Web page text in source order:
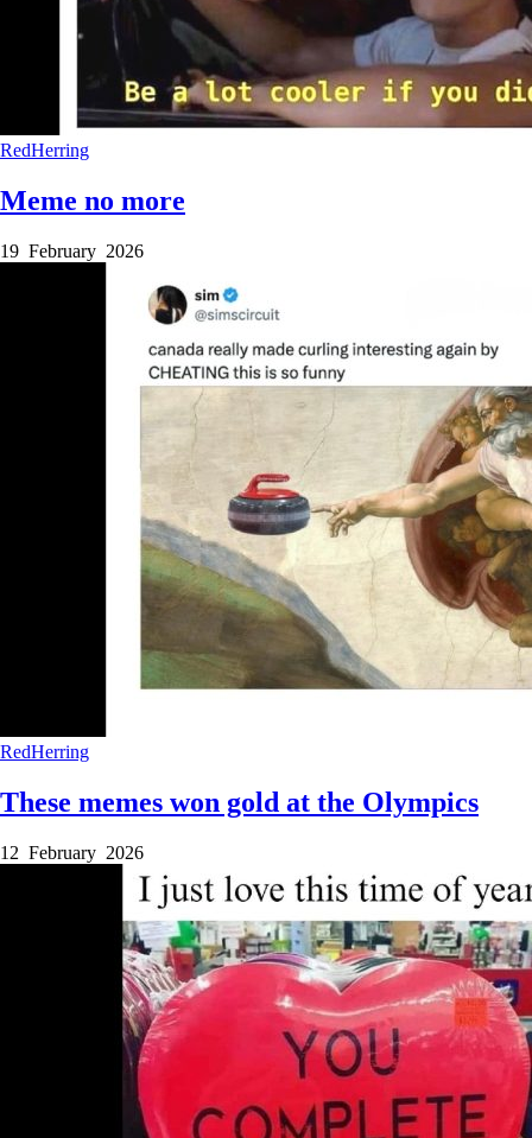
RedHerring
Meme no more
19 February 2026
RedHerring
These memes won gold at the Olympics
12 February 2026